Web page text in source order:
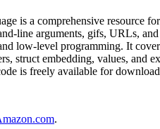
line arguments, gifs, URLs,
low-level programming. It
struct embedding, values, and
is freely available for
.